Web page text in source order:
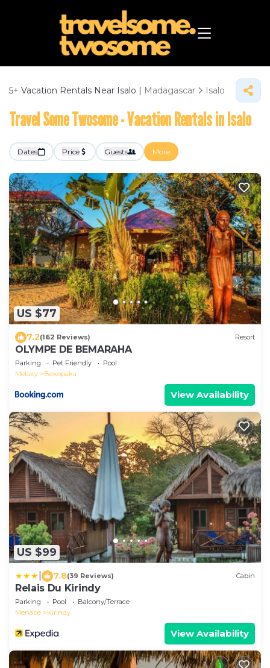
5+ Vacation Rentals Near Isalo | Madagascar Isalo
Travel Some Twosome - Vacation Rentals in Isalo
Dates Price Guests More
US $77
7.2(162 Reviews) Resort
OLYMPE DE BEMARAHA
Parking Pet Friendly
Pool
Melaky
Bekopaka
View Availability
US $99
7.8(39 Reviews) Cabin
Relais Du Kirindy
Parking Pool
Balcony/Terrace
Menabe
Kirindy
View Availability